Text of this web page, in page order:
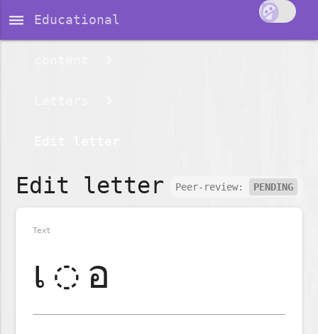
dehaze Educational
Peer-review: PENDING
Edit letter
Text